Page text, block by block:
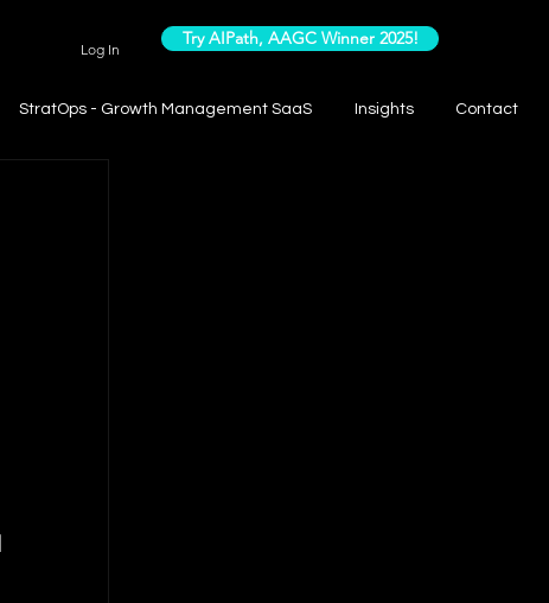
Log In Try AIPath, AAGC Winner 2025!
StratOps - Growth Management SaaS Insights Contact